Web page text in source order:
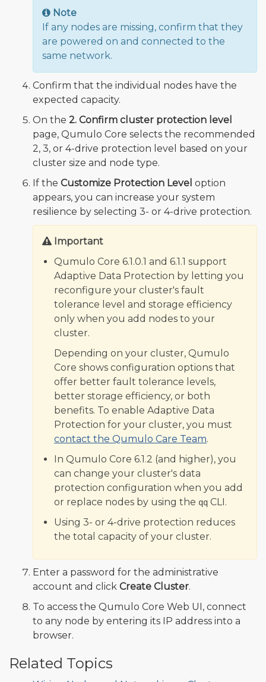
Note
If any nodes are missing, confirm that they
are powered on and connected to the
same network.
Confirm that the individual nodes have the
expected capacity.
On the 2. Confirm cluster protection level
page, Qumulo Core selects the recommended
2, 3, or 4-drive protection level based on your
cluster size and node type.
If the Customize Protection Level option
appears, you can increase your system
resilience by selecting 3- or 4-drive protection.
Important
Qumulo Core 6.1.0.1 and 6.1.1 support
Adaptive Data Protection by letting you
reconfigure your cluster's fault
tolerance level and storage efficiency
only when you add nodes to your
cluster.
Depending on your cluster, Qumulo
Core shows configuration options that
offer better fault tolerance levels,
better storage efficiency, or both
benefits. To enable Adaptive Data
Protection for your cluster, you must
contact the Qumulo Care Team.
In Qumulo Core 6.1.2 (and higher), you
can change your cluster's data
protection configuration when you add
or replace nodes by using the qq CLI.
Using 3- or 4-drive protection reduces
the total capacity of your cluster.
Enter a password for the administrative
account and click Create Cluster.
To access the Qumulo Core Web UI, connect
to any node by entering its IP address into a
browser.
Related Topics